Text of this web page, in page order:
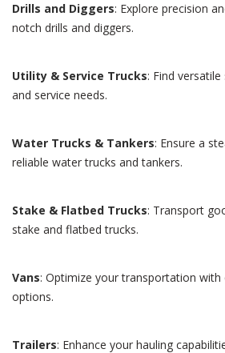
Drills and Diggers: Explore precision
notch drills and diggers.
Utility & Service Trucks: Find
and service needs.
Water Trucks & Tankers: Ensure a
reliable water trucks and tankers.
Stake & Flatbed Trucks: Transport
stake and flatbed trucks.
Vans: Optimize your transportation with
options.
Trailers: Enhance your hauling